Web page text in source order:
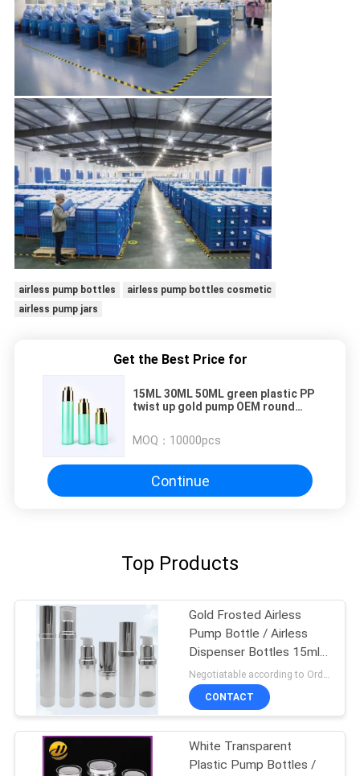
airless pump bottles
airless pump bottles cosmetic
airless pump jars
Get the Best Price for
15ML 30ML 50ML green plastic PP
twist up gold pump OEM round
MOQ： 10000pcs
Continue
Top Products
Gold Frosted Airless
Pump Bottle / Airless
Dispenser Bottles 15ml
100ml
CONTACT
White Transparent
Plastic Pump Bottles /